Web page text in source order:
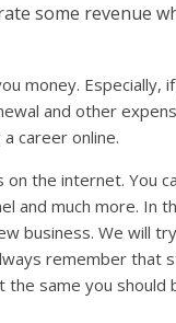
some revenue
money. Especially,
and other
career online.
the internet. You
and much more. In
business. We will
remember that
same you